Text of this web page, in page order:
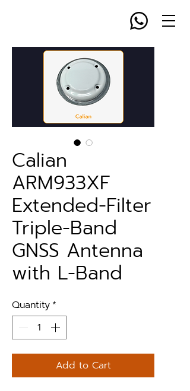
Calian
ARM933XF
Extended-Filter
Triple-Band
GNSS Antenna
with L-Band
Quantity *
Add to Cart